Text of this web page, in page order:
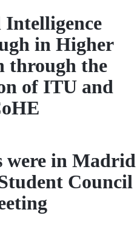
in Higher
through the
of ITU and
were in Madrid
Council